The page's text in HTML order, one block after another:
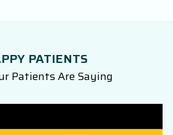
PATIENTS
Patients Are Saying